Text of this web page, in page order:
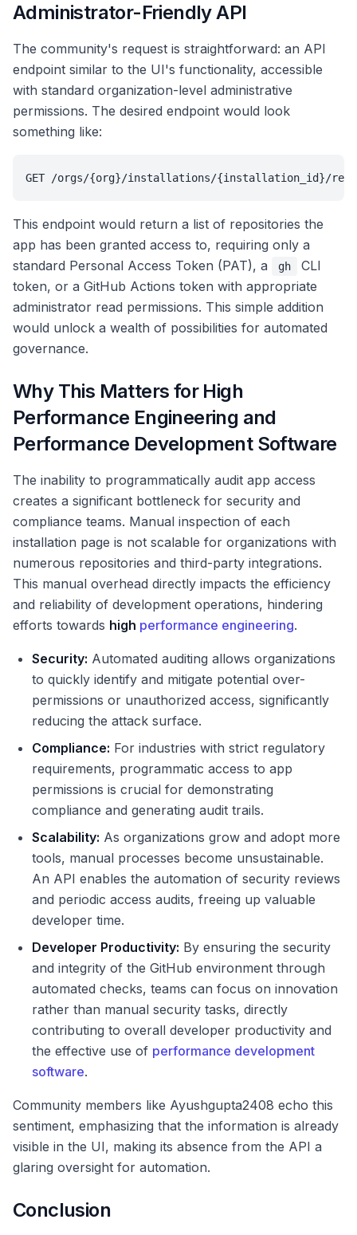
Administrator-Friendly API
The community's request is straightforward: an API
endpoint similar to the UI's functionality, accessible
with standard organization-level administrative
permissions. The desired endpoint would look
something like:
GET /orgs/{org}/installations/{installation_id}/
This endpoint would return a list of repositories the
app has been granted access to, requiring only a
standard Personal Access Token (PAT), a
gh
CLI
token, or a GitHub Actions token with appropriate
administrator read permissions. This simple addition
would unlock a wealth of possibilities for automated
governance.
Why This Matters for High
Performance Engineering and
Performance Development Software
The inability to programmatically audit app access
creates a significant bottleneck for security and
compliance teams. Manual inspection of each
installation page is not scalable for organizations with
numerous repositories and third-party integrations.
This manual overhead directly impacts the efficiency
and reliability of development operations, hindering
efforts towards high performance engineering.
Security: Automated auditing allows organizations
to quickly identify and mitigate potential over-
permissions or unauthorized access, significantly
reducing the attack surface.
Compliance: For industries with strict regulatory
requirements, programmatic access to app
permissions is crucial for demonstrating
compliance and generating audit trails.
Scalability: As organizations grow and adopt more
tools, manual processes become unsustainable.
An API enables the automation of security reviews
and periodic access audits, freeing up valuable
developer time.
Developer Productivity: By ensuring the security
and integrity of the GitHub environment through
automated checks, teams can focus on innovation
rather than manual security tasks, directly
contributing to overall developer productivity and
the effective use of performance development
software.
Community members like Ayushgupta2408 echo this
sentiment, emphasizing that the information is already
visible in the UI, making its absence from the API a
glaring oversight for automation.
Conclusion